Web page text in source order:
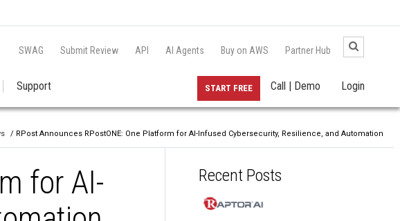
SWAG Submit Review API AI Agents Buy on AWS Partner Hub
Support Login
Call | Demo
START FREE
/ RPost Announces RPostONE: One Platform for AI-Infused Cybersecurity, Resilience, and Automation
for AI-
Recent Posts